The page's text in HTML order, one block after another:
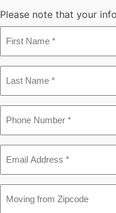
Please note that your
Name*
Name*
from